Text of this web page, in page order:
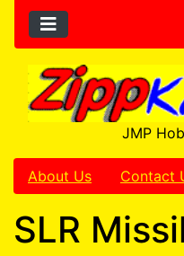
JMP
About Us Contact
SLR